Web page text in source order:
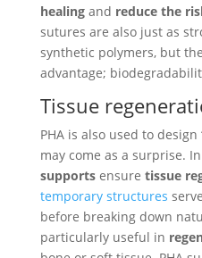
healing and reduce the
sutures are also just as
synthetic polymers, but
advantage;
Tissue
PHA is also used to design ‘
may come as a surprise.
supports ensure tissue
temporary structures
before breaking down
particularly useful in